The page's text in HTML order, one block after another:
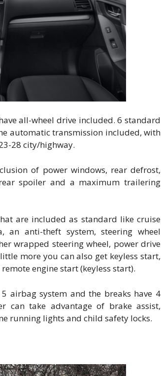
all-wheel drive included. 6 standard
automatic transmission included, with
28 city/highway.
of power windows, rear defrost,
spoiler and a maximum trailering
are included as standard like cruise
an anti-theft system, steering wheel
wrapped steering wheel, power drive
more you can also get keyless start,
engine start (keyless start).
airbag system and the breaks have 4
can take advantage of brake assist,
running lights and child safety locks.